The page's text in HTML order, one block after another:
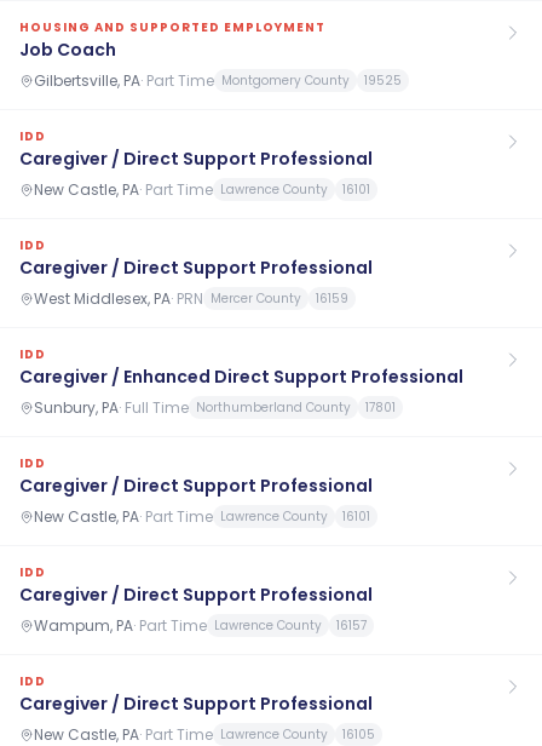
HOUSING AND SUPPORTED EMPLOYMENT
Job Coach
Gilbertsville, PA· Part Time Montgomery County 19525
IDD
Caregiver / Direct Support Professional
New Castle, PA· Part Time Lawrence County 16101
IDD
Caregiver / Direct Support Professional
West Middlesex, PA· PRN Mercer County 16159
IDD
Caregiver / Enhanced Direct Support Professional
Sunbury, PA· Full Time Northumberland County 17801
IDD
Caregiver / Direct Support Professional
New Castle, PA· Part Time Lawrence County 16101
IDD
Caregiver / Direct Support Professional
Wampum, PA· Part Time Lawrence County 16157
IDD
Caregiver / Direct Support Professional
New Castle, PA· Part Time Lawrence County 16105